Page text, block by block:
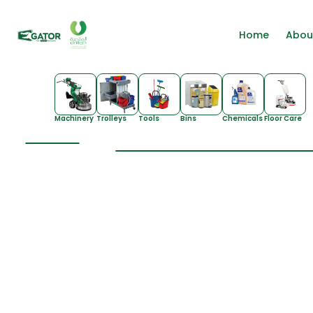
Home
Machinery Trolleys Tools Bins ChemicalsFloor Care